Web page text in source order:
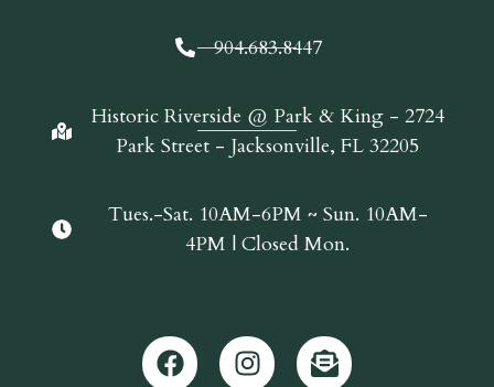
904.683.8447
Historic Riverside @ Park & King - 2724
Park Street - Jacksonville, FL 32205
Tues.-Sat. 10AM-6PM ~ Sun. 10AM-
4PM | Closed Mon.